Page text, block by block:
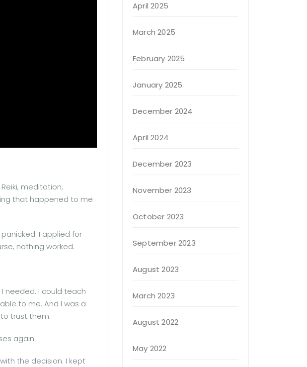
meditation,
that happened to me
I applied for
nothing worked.
needed. I could teach
to me. And I was a
trust them.
again.
the decision. I kept
April 2025
March 2025
February 2025
January 2025
December 2024
April 2024
December 2023
November 2023
October 2023
September 2023
August 2023
March 2023
August 2022
May 2022